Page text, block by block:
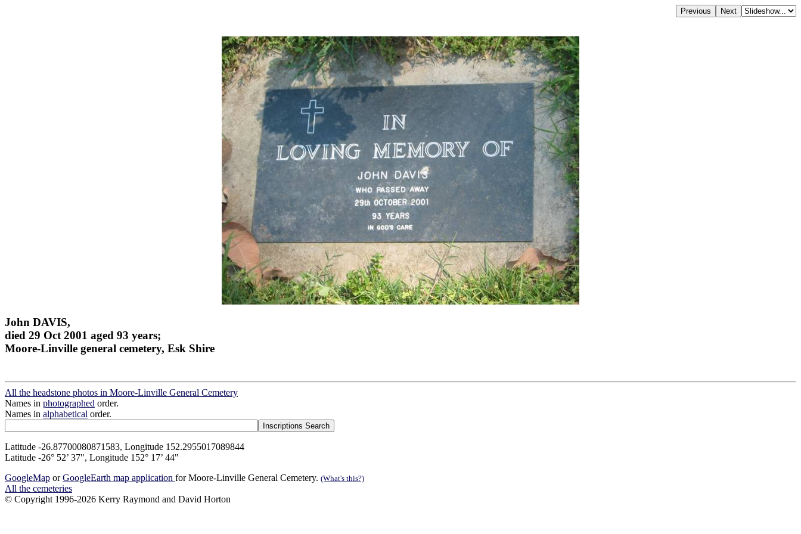
John DAVIS,
died 29 Oct 2001 aged 93 years;
Moore-Linville general cemetery, Esk Shire
All the headstone photos in Moore-Linville General Cemetery
Names in photographed order.
Names in alphabetical order.
Latitude -26.87700080871583, Longitude 152.2955017089844
Latitude -26° 52’ 37", Longitude 152° 17’ 44"
GoogleMap orGoogleEarth map application for Moore-Linville General Cemetery. (What's this?)
All the cemeteries
© Copyright 1996-2026 Kerry Raymond and David Horton